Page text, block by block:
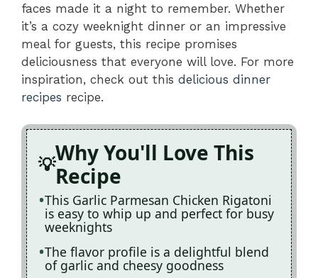
faces made it a night to remember. Whether
it’s a cozy weeknight dinner or an impressive
meal for guests, this recipe promises
deliciousness that everyone will love. For more
inspiration, check out this delicious dinner
recipes recipe.
Why You'll Love This
Recipe
This Garlic Parmesan Chicken Rigatoni
is easy to whip up and perfect for busy
weeknights
The flavor profile is a delightful blend
of garlic and cheesy goodness